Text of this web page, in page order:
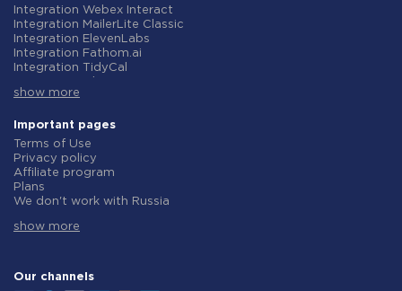
Integration Airtable
Integration Google Contacts
Integration OpenAI (ChatGPT)
Integration Instagram
Integration Salesforce CRM
Integration Typeform
Integration HubSpot
Integration Notion
Integration AWeber
Integration Asana
Integration Zoho CRM
Integration Webhooks
Integration GetResponse
Integration WooCommerce
Integration Opencart
Integration Webex Interact
Integration MailerLite Classic
Integration ElevenLabs
Integration Fathom.ai
Integration TidyCal
Integration Gist
Integration Straico
Integration Rows
Integration Firecrawl
Integration Perplexity AI
Integration Formbricks
Integration Smartlead
Integration Woorise
Integration GetLeadForms
show more
Important pages
Terms of Use
Privacy policy
Affiliate program
Plans
We don't work with Russia
Refund policy
About us
show more
Our channels